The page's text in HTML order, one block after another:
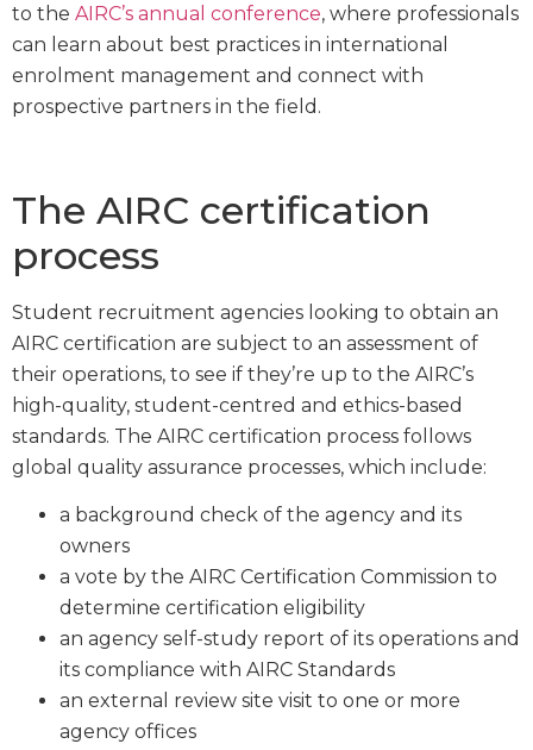
to the AIRC’s annual conference, where professionals
can learn about best practices in international
enrolment management and connect with
prospective partners in the field.
The AIRC certification
process
Student recruitment agencies looking to obtain an
AIRC certification are subject to an assessment of
their operations, to see if they’re up to the AIRC’s
high-quality, student-centred and ethics-based
standards. The AIRC certification process follows
global quality assurance processes, which include:
a background check of the agency and its
owners
a vote by the AIRC Certification Commission to
determine certification eligibility
an agency self-study report of its operations and
its compliance with AIRC Standards
an external review site visit to one or more
agency offices